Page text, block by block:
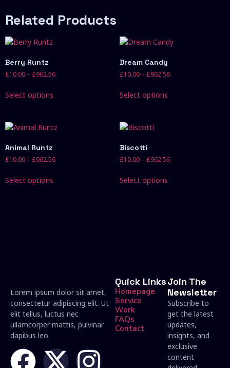
Related Products
Berry Runtz
£10.00 – £962.56
Select options
Dream Candy
£10.00 – £962.56
Select options
Animal Runtz
£10.00 – £962.56
Select options
Biscotti
£10.00 – £962.56
Select options
Lorem ipsum dolor sit amet,
consectetur adipiscing elit. Ut
elit tellus, luctus nec
ullamcorper mattis, pulvinar
dapibus leo.
Quick Links
Homepage
Service
Work
FAQs
Contact
Join The
Newsletter
Subscribe to
get the latest
updates,
insights, and
exclusive
content